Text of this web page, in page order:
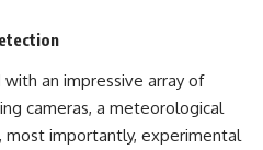
an impressive array of
cameras, a meteorological
most importantly, experimental